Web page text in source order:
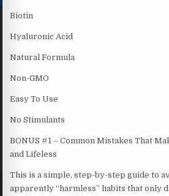
Biotin
Hyaluronic Acid
Natural Formula
Non-GMO
Easy To Use
No Stimulants
BONUS #1 – Common Mistakes That
and Lifeless
This is a simple, step-by-step guide to
apparently “harmless” habits that only